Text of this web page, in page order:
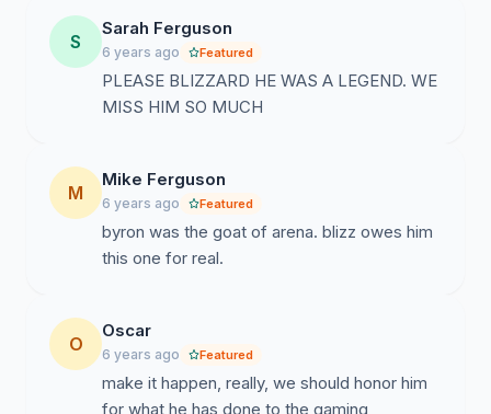
S
Sarah Ferguson
6 years ago Featured
PLEASE BLIZZARD HE WAS A LEGEND. WE
MISS HIM SO MUCH
M
Mike Ferguson
6 years ago Featured
byron was the goat of arena. blizz owes him
this one for real.
O
Oscar
6 years ago Featured
make it happen, really, we should honor him
for what he has done to the gaming